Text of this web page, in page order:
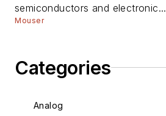
Categories
Analog
semiconductors and electronic...
Mouser